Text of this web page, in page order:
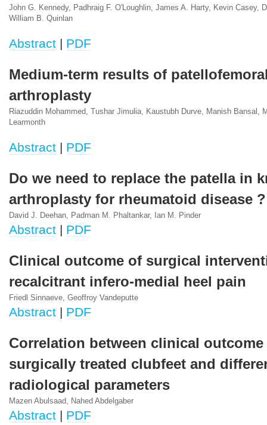
John G. Kennedy, Padhraig F. O'Loughlin, James A. Harty, Kevin Casey,
William B. Quinlan
Abstract | PDF
Medium-term results of
arthroplasty
Riazuddin Mohammed, Tushar Jimulia, Kaustubh Durve, Manish Bansal,
Learmonth
Abstract | PDF
Do we need to replace the patella in
arthroplasty for rheumatoid disease ?
David J. Deehan, Padman M. Phaltankar, Ian M. Pinder
Abstract | PDF
Clinical outcome of surgical
recalcitrant infero-medial heel pain
Friedl Sinnaeve, Geoffroy Vandeputte
Abstract | PDF
Correlation between clinical outcome
surgically treated clubfeet and
radiological parameters
Mazen Abulsaad, Nahed Abdelgaber
Abstract | PDF